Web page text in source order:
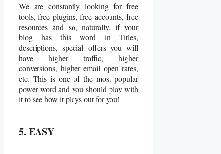
We are constantly looking for free
tools, free plugins, free accounts, free
resources and so, naturally, if your
blog has this word in Titles,
descriptions, special offers you will
have higher traffic, higher
conversions, higher email open rates,
etc. This is one of the most popular
power word and you should play with
it to see how it plays out for you!
5. EASY